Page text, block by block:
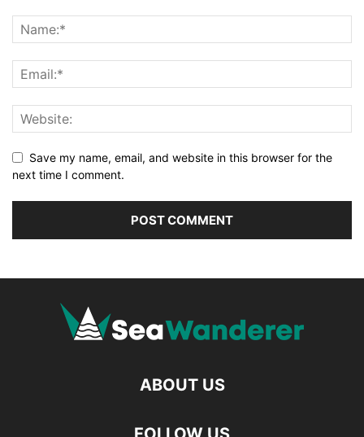
Save my name, email, and website in this browser for the
next time I comment.
ABOUT US